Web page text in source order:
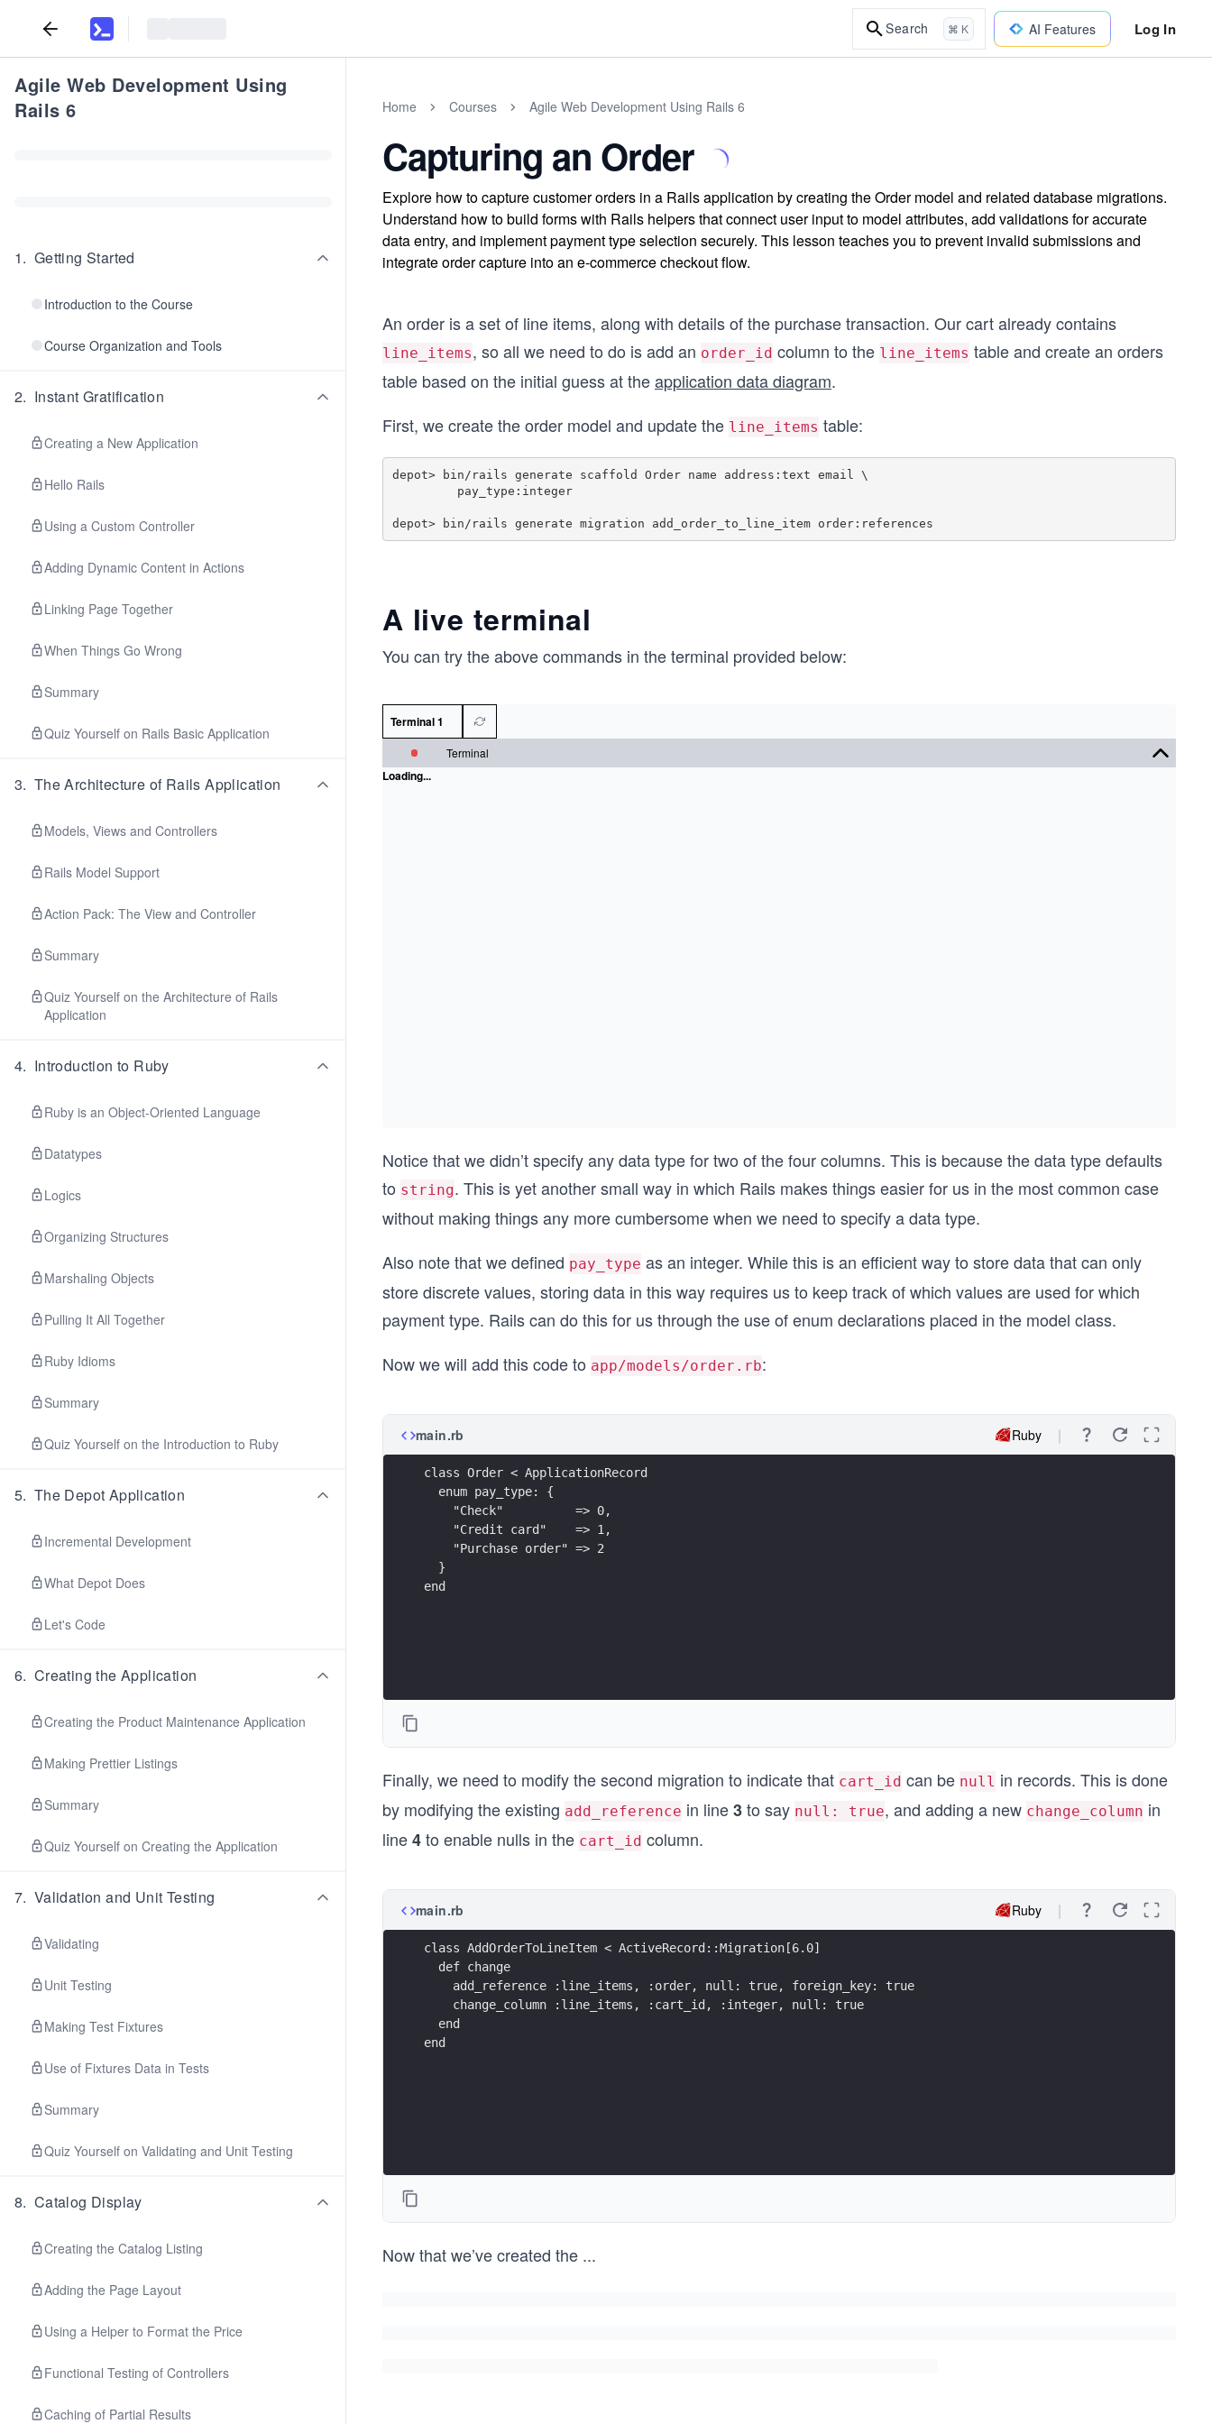
Search ⌘ K AI Features Log In
Agile Web Development Using
Rails 6
1. Getting Started
Introduction to the Course
Course Organization and Tools
2. Instant Gratification
Creating a New Application
Hello Rails
Using a Custom Controller
Adding Dynamic Content in Actions
Linking Page Together
When Things Go Wrong
Summary
Quiz Yourself on Rails Basic Application
3. The Architecture of Rails Application
Models, Views and Controllers
Rails Model Support
Action Pack: The View and Controller
Summary
Quiz Yourself on the Architecture of Rails
Application
4. Introduction to Ruby
Ruby is an Object-Oriented Language
Datatypes
Logics
Organizing Structures
Marshaling Objects
Pulling It All Together
Ruby Idioms
Summary
Quiz Yourself on the Introduction to Ruby
5. The Depot Application
Incremental Development
What Depot Does
Let's Code
6. Creating the Application
Creating the Product Maintenance Application
Making Prettier Listings
Summary
Quiz Yourself on Creating the Application
7. Validation and Unit Testing
Validating
Unit Testing
Making Test Fixtures
Use of Fixtures Data in Tests
Summary
Quiz Yourself on Validating and Unit Testing
8. Catalog Display
Creating the Catalog Listing
Adding the Page Layout
Using a Helper to Format the Price
Functional Testing of Controllers
Caching of Partial Results
Home Courses Agile Web Development Using Rails 6
Capturing an Order
Explore how to capture customer orders in a Rails application by creating the Order model and related database migrations.
Understand how to build forms with Rails helpers that connect user input to model attributes, add validations for accurate
data entry, and implement payment type selection securely. This lesson teaches you to prevent invalid submissions and
integrate order capture into an e-commerce checkout flow.
An order is a set of line items, along with details of the purchase transaction. Our cart already contains
line_items, so all we need to do is add an order_id column to the line_items table and create an orders
table based on the initial guess at theapplication data diagram.
First, we create the order model and update the line_items table:
depot> bin/rails generate scaffold Order name address:text email \
A live terminal
You can try the above commands in the terminal provided below:
Terminal 1
Terminal
Loading...
Notice that we didn’t specify any data type for two of the four columns. This is because the data type defaults
to string. This is yet another small way in which Rails makes things easier for us in the most common case
without making things any more cumbersome when we need to specify a data type.
Also note that we defined pay_type as an integer. While this is an efficient way to store data that can only
store discrete values, storing data in this way requires us to keep track of which values are used for which
payment type. Rails can do this for us through the use of enum declarations placed in the model class.
Now we will add this code to app/models/order.rb:
main.rb Ruby
class Order < ApplicationRecord
  enum pay_type: {
    "Check"          => 0,
    "Credit card"    => 1,
    "Purchase order" => 2
  }
end
Finally, we need to modify the second migration to indicate that cart_id can be null in records. This is done
by modifying the existing add_reference in line3to say null: true, and adding a new change_column in
line4to enable nulls in the cart_id column.
main.rb Ruby
class AddOrderToLineItem < ActiveRecord::Migration[6.0]
  def change
    add_reference :line_items, :order, null: true, foreign_key: true
    change_column :line_items, :cart_id, :integer, null: true
  end
end
Now that we’ve created the ...